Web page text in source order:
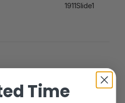
1911Slide1
Time